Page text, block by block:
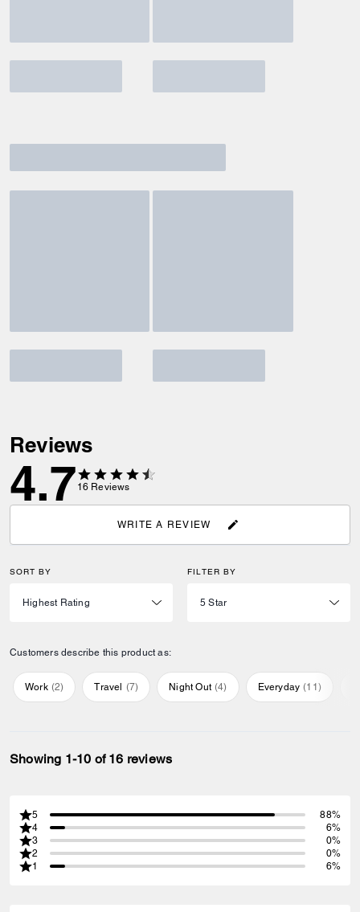
Reviews
4.7 16 Reviews
WRITE A REVIEW
SORT BY FILTER BY
Customers describe this product as:
Work (2) Travel (7) Night Out (4) Everyday (11 )
Showing 1-10 of 16 reviews
5
88%
4
6%
3
0%
2
0%
1
6%